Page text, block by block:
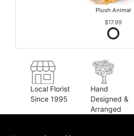
Plush Animal
$17.99
Local Florist
Since 1995
Hand
Designed &
Arranged